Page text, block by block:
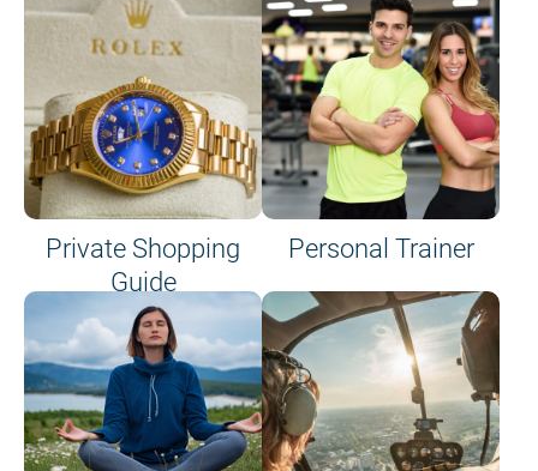
Private Shopping
Guide
on site or on board
Personal Trainer